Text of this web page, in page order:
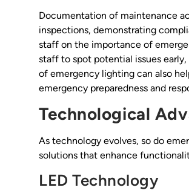
Documentation of maintenance
inspections, demonstrating
staff on the importance of
staff to spot potential issues
of emergency lighting can also
emergency preparedness and
Technological
As technology evolves, so do
solutions that enhance
LED Technology